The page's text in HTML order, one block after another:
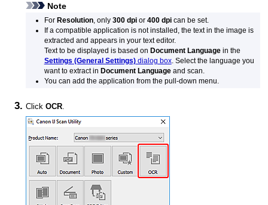
Note
For Resolution, only 300 dpior 400 dpican be set.
If a compatible application is not installed, the text in the image is
extracted and appears in your text editor.
Text to be displayed is based on Document Languagein the
Settings (General Settings)dialog box. Select the language you
want to extract in Document Languageand scan.
You can add the application from the pull-down menu.
ClickOCR